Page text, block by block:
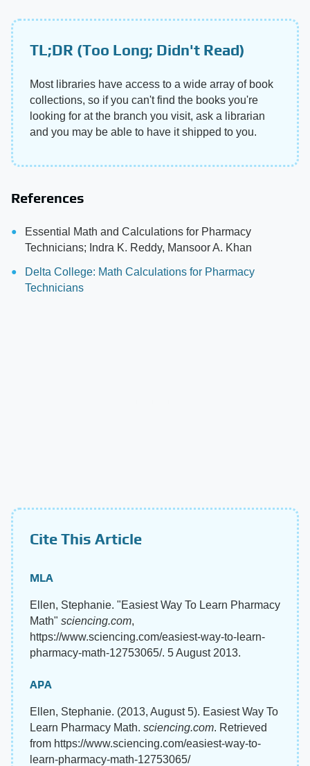
TL;DR (Too Long; Didn't Read)
Most libraries have access to a wide array of book
collections, so if you can't find the books you're
looking for at the branch you visit, ask a librarian
and you may be able to have it shipped to you.
References
Essential Math and Calculations for Pharmacy
Technicians; Indra K. Reddy, Mansoor A. Khan
Delta College: Math Calculations for Pharmacy
Technicians
Cite This Article
MLA
Ellen, Stephanie. "Easiest Way To Learn Pharmacy
Math" sciencing.com,
https://www.sciencing.com/easiest-way-to-learn-
pharmacy-math-12753065/. 5 August 2013.
APA
Ellen, Stephanie. (2013, August 5). Easiest Way To
Learn Pharmacy Math. sciencing.com. Retrieved
from https://www.sciencing.com/easiest-way-to-
learn-pharmacy-math-12753065/